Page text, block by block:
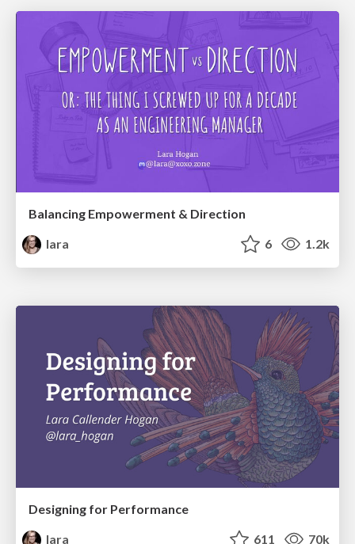
Balancing Empowerment & Direction
lara
6 1.2k
Designing for Performance
lara
611 70k